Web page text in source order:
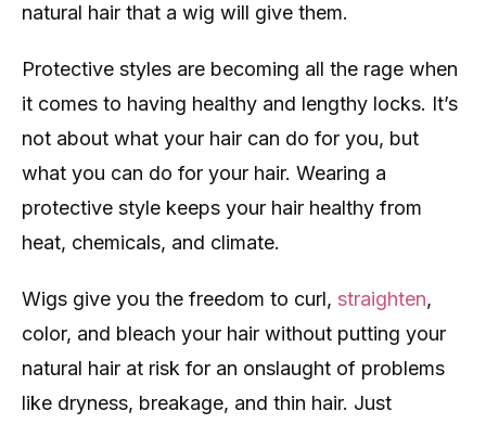
natural hair that a wig will give them.
Protective styles are becoming all the rage when
it comes to having healthy and lengthy locks. It’s
not about what your hair can do for you, but
what you can do for your hair. Wearing a
protective style keeps your hair healthy from
heat, chemicals, and climate.
Wigs give you the freedom to curl, straighten,
color, and bleach your hair without putting your
natural hair at risk for an onslaught of problems
like dryness, breakage, and thin hair. Just